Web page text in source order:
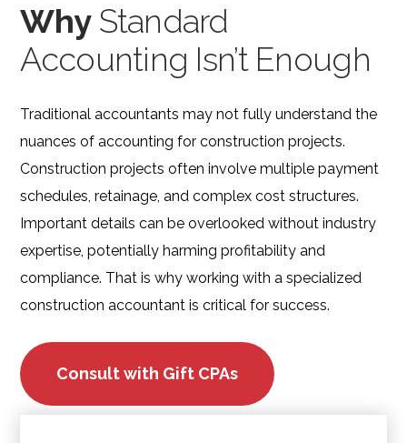
WhyStandard
Accounting Isn’t Enough
Traditional accountants may not fully understand the
nuances of accounting for construction projects.
Construction projects often involve multiple payment
schedules, retainage, and complex cost structures.
Important details can be overlooked without industry
expertise, potentially harming profitability and
compliance. That is why working with a specialized
construction accountant is critical for success.
Consult with Gift CPAs